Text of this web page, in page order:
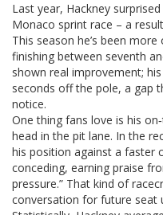
Last year, Hackney
Monaco sprint race – a
This season he’s been
finishing between seventh
shown real improvement;
seconds off the pole, a gap
notice.
One thing fans love is his
head in the pit lane. In the
his position against a faster
conceding, earning praise
pressure.” That kind of
conversation for future seat